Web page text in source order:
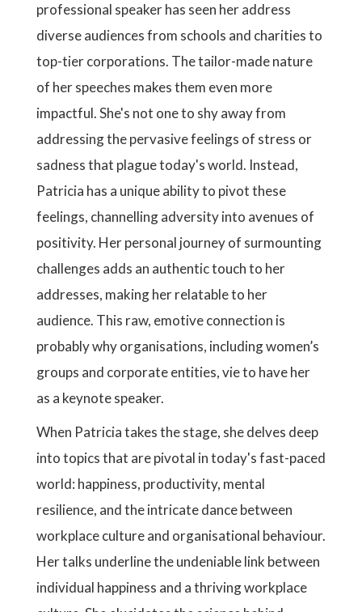
professional speaker has seen her address
diverse audiences from schools and charities to
top-tier corporations. The tailor-made nature
of her speeches makes them even more
impactful. She's not one to shy away from
addressing the pervasive feelings of stress or
sadness that plague today's world. Instead,
Patricia has a unique ability to pivot these
feelings, channelling adversity into avenues of
positivity. Her personal journey of surmounting
challenges adds an authentic touch to her
addresses, making her relatable to her
audience. This raw, emotive connection is
probably why organisations, including women’s
groups and corporate entities, vie to have her
as a keynote speaker.
When Patricia takes the stage, she delves deep
into topics that are pivotal in today's fast-paced
world: happiness, productivity, mental
resilience, and the intricate dance between
workplace culture and organisational behaviour.
Her talks underline the undeniable link between
individual happiness and a thriving workplace